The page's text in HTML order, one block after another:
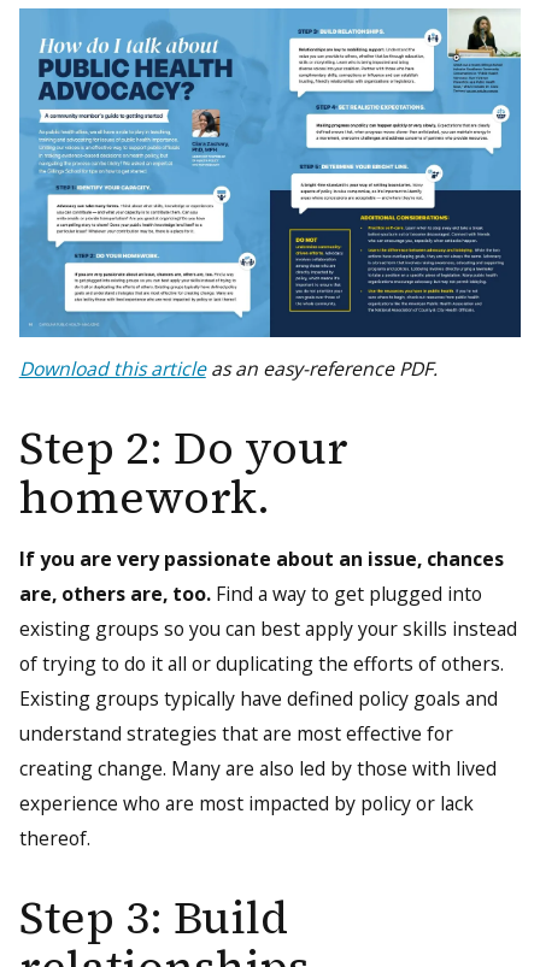
Download this articleas an easy-reference PDF.
Step 2: Do your
homework.
If you are very passionate about an issue, chances
are, others are, too.Find a way to get plugged into
existing groups so you can best apply your skills instead
of trying to do it all or duplicating the efforts of others.
Existing groups typically have defined policy goals and
understand strategies that are most effective for
creating change. Many are also led by those with lived
experience who are most impacted by policy or lack
thereof.
Step 3: Build